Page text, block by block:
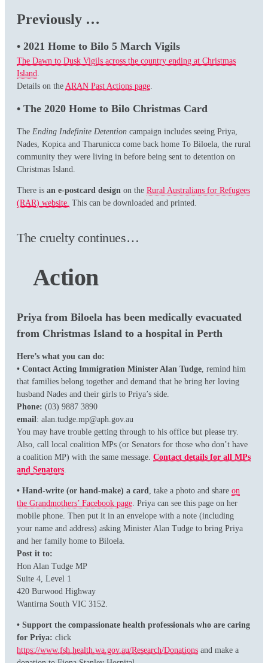
Previously …
• 2021 Home to Bilo 5 March Vigils
The Dawn to Dusk Vigils across the country ending at Christmas
Island.
Details on the ARAN Past Actions page.
• The 2020 Home to Bilo Christmas Card
The Ending Indefinite Detention campaign includes seeing Priya,
Nades, Kopica and Tharunicca come back home To Biloela, the rural
community they were living in before being sent to detention on
Christmas Island.
There is an e-postcard design on the Rural Australians for Refugees
(RAR) website. This can be downloaded and printed.
The cruelty continues…
Action
Priya from Biloela has been medically evacuated
from Christmas Island to a hospital in Perth
Here’s what you can do:
• Contact Acting Immigration Minister Alan Tudge, remind him
that families belong together and demand that he bring her loving
husband Nades and their girls to Priya’s side.
Phone: (03) 9887 3890
email: alan.tudge.mp@aph.gov.au
You may have trouble getting through to his office but please try.
Also, call local coalition MPs (or Senators for those who don’t have
a coalition MP) with the same message. Contact details for all MPs
and Senators.
• Hand-write (or hand-make) a card, take a photo and share on
the Grandmothers’ Facebook page. Priya can see this page on her
mobile phone. Then put it in an envelope with a note (including
your name and address) asking Minister Alan Tudge to bring Priya
and her family home to Biloela.
Post it to:
Hon Alan Tudge MP
Suite 4, Level 1
420 Burwood Highway
Wantirna South VIC 3152.
• Support the compassionate health professionals who are caring
for Priya: click
https://www.fsh.health.wa.gov.au/Research/Donations and make a